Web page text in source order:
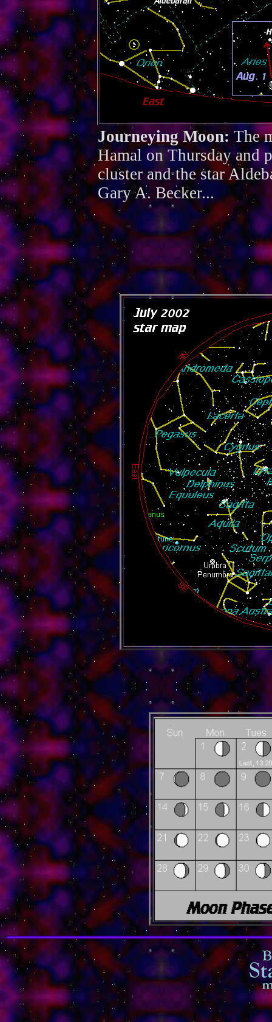
Journeying Moon: The
Hamal on Thursday and
cluster and the star
Gary A. Becker...